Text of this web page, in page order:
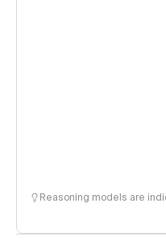
Reasoning models are